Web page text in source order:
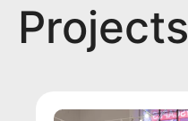
Projects